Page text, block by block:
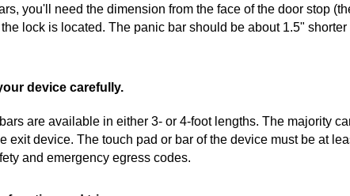
you'll need the dimension from the face of the door stop
lock is located. The panic bar should be about 1.5"
device carefully.
are available in either 3- or 4-foot lengths. The majority
exit device. The touch pad or bar of the device must be at
and emergency egress codes.